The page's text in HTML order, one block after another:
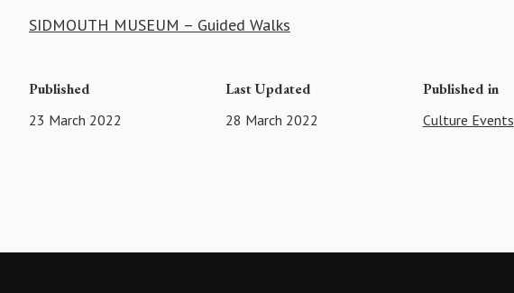
SIDMOUTH MUSEUM – Guided Walks
Published
23 March 2022
Last Updated
28 March 2022
Published in
Culture Events